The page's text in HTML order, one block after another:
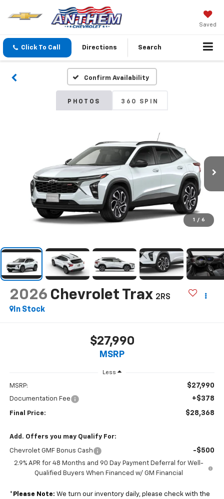
Saved
Click To Call Directions Search
Confirm Availability
PHOTOS 360 SPIN
1 / 6
2026 Chevrolet Trax 2RS
In Stock
$27,990
MSRP
Less
MSRP: $27,990
Documentation Fee +$378
Final Price: $28,368
Add. Offers you may Qualify For:
Chevrolet GMF Bonus Cash -$500
2.9% APR for 48 Months and 90 Day Payment Deferral for Well-
Qualified Buyers When Financed w/ GM Financial
* Please Note: We turn our inventory daily, please check with the